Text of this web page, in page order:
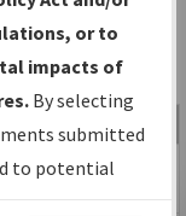
U02-
Date
Type
09/10/2021
08:20:16 AM
or to
impacts of
By selecting
submitted
to potential